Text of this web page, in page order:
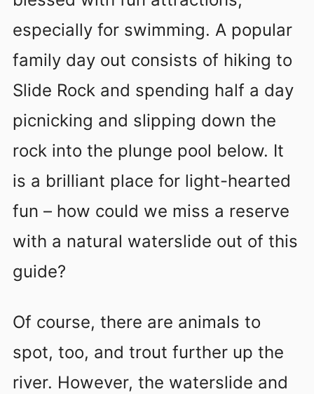
especially for swimming. A popular
family day out consists of hiking to
Slide Rock and spending half a day
picnicking and slipping down the
rock into the plunge pool below. It
is a brilliant place for light-hearted
fun – how could we miss a reserve
with a natural waterslide out of this
guide?
Of course, there are animals to
spot, too, and trout further up the
river. However, the waterslide and